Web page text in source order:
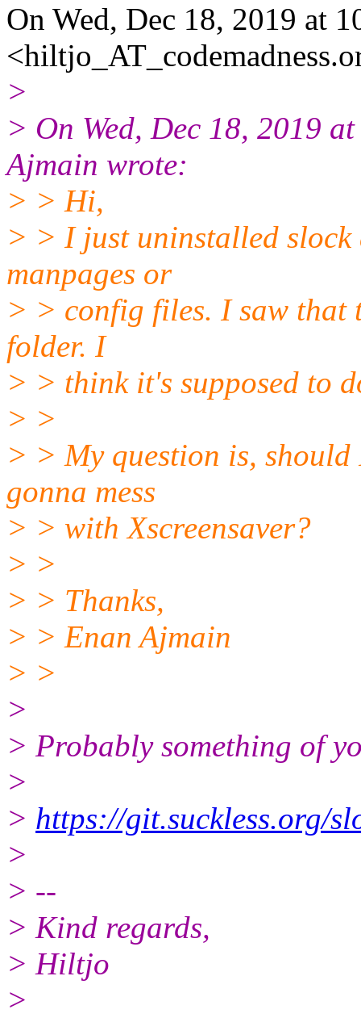
On Wed, Dec 18, 2019 at
>
> On Wed, Dec 18, 2019
Ajmain wrote:
> > Hi,
> > I just uninstalled
manpages or
> > config files. I saw that
folder. I
> > think it's supposed to
> >
> > My question is,
gonna mess
> > with Xscreensaver?
> >
> > Thanks,
> > Enan Ajmain
> >
>
> Probably something of
>
> https://git.suckless.org/
>
> --
> Kind regards,
> Hiltjo
>